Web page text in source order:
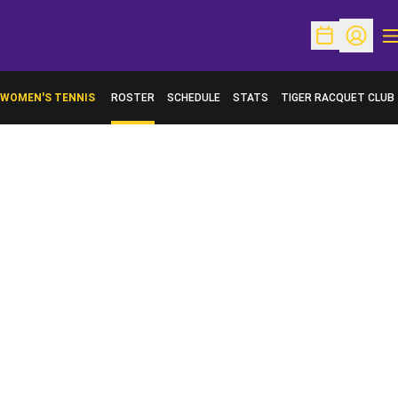
OpenOpen
WOMEN'S TENNIS ROSTER SCHEDULE STATS TIGER RACQUET CLUB